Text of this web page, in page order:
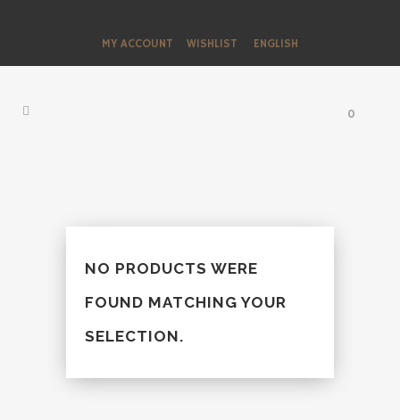
MY ACCOUNT WISHLIST ENGLISH
0
NO PRODUCTS WERE
FOUND MATCHING YOUR
SELECTION.